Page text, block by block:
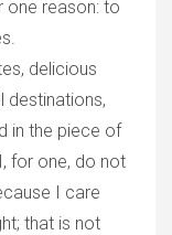
one reason: to
delicious
destinations,
in the piece of
for one, do not
I care
that is not